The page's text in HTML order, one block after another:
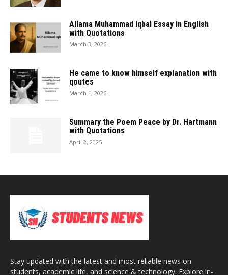
Allama Muhammad Iqbal Essay in English
with Quotations
March 3, 2026
He came to know himself explanation with
qoutes
March 1, 2026
Summary the Poem Peace by Dr. Hartmann
with Quotations
April 2, 2025
Stay updated with the latest and most reliable news on
students, academic life, and science & technology. Explore in-